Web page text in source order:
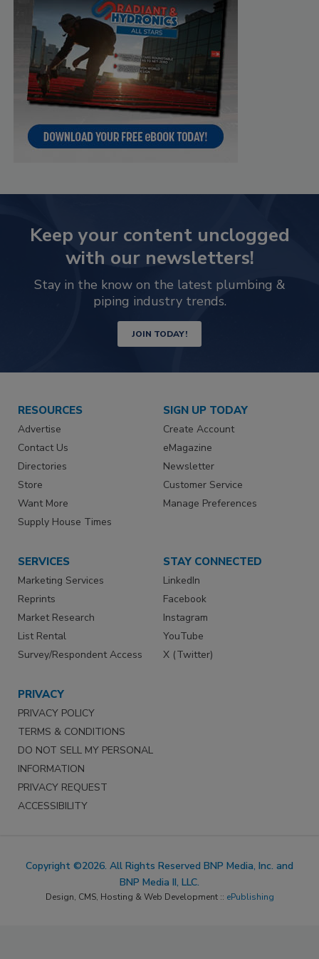
Keep your content unclogged
with our newsletters!
Stay in the know on the latest plumbing &
piping industry trends.
JOIN TODAY!
RESOURCES
Advertise
Contact Us
Directories
Store
Want More
Supply House Times
SIGN UP TODAY
Create Account
eMagazine
Newsletter
Customer Service
Manage Preferences
SERVICES
Marketing Services
Reprints
Market Research
List Rental
Survey/Respondent Access
STAY CONNECTED
LinkedIn
Facebook
Instagram
YouTube
X (Twitter)
PRIVACY
PRIVACY POLICY
TERMS & CONDITIONS
DO NOT SELL MY PERSONAL
INFORMATION
PRIVACY REQUEST
ACCESSIBILITY
Copyright ©2026. All Rights Reserved BNP Media, Inc. and
BNP Media II, LLC.
Design, CMS, Hosting & Web Development :: ePublishing